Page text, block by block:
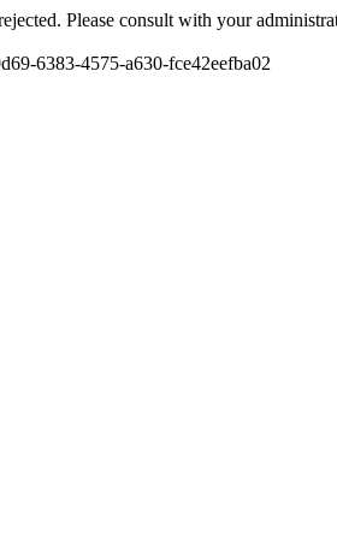
Please consult with your
6383-4575-a630-fce42eefba02